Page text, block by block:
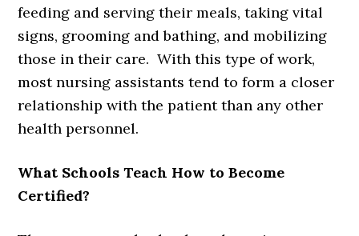
feeding and serving their meals, taking vital
signs, grooming and bathing, and mobilizing
those in their care. With this type of work,
most nursing assistants tend to form a closer
relationship with the patient than any other
health personnel.
What Schools Teach How to Become
Certified?